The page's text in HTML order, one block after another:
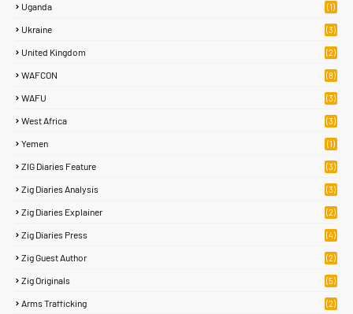
Uganda (1)
Ukraine (3)
United Kingdom (2)
WAFCON (8)
WAFU (3)
West Africa (3)
Yemen (1)
ZIG Diaries Feature (3)
Zig Diaries Analysis (3)
Zig Diaries Explainer (2)
Zig Diaries Press (4)
Zig Guest Author (2)
Zig Originals (5)
Arms Trafficking (2)